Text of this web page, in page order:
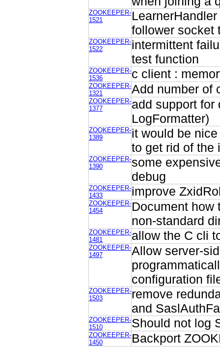
ZOOKEEPER-
1521
follower socket
ZOOKEEPER-
1522
intermittent
test function
ZOOKEEPER-
1536
c client :
ZOOKEEPER-
1321
Add number of
ZOOKEEPER-
1377
add support for
LogFormatter)
ZOOKEEPER-
1389
it would be
to get rid of the
ZOOKEEPER-
1390
some
debug
ZOOKEEPER-
1433
improve
ZOOKEEPER-
1454
Document how
non-standard
ZOOKEEPER-
1481
allow the C cli
ZOOKEEPER-
1497
Allow server-
configuration
ZOOKEEPER-
1503
remove
and
ZOOKEEPER-
1510
Should not log
ZOOKEEPER-
1450
Backport